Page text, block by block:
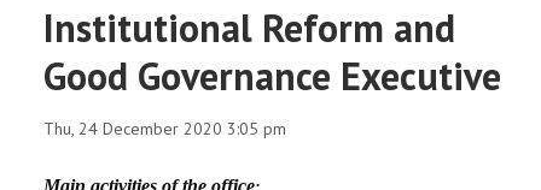
Institutional Reform and
Good Governance Executive
Thu, 24 December 2020 3:05 pm
Main activities of the office